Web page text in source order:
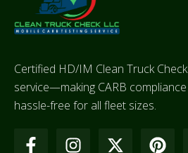
Certified HD/IM Clean Truck Check
service—making CARB compliance
hassle-free for all fleet sizes.